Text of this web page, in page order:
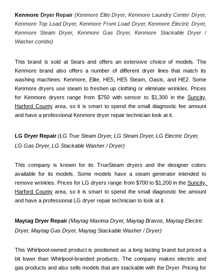
Kenmore Dryer Repair (Kenmore Elite Dryer, Kenmore Laundry Center Dryer,
Kenmore Top Load Dryer, Kenmore Front Load Dryer, Kenmore Electric Dryer,
Kenmore Steam Dryer, Kenmore Gas Dryer, Kenmore Stackable Dryer /
Washer combo)
This brand is sold at Sears and offers an extensive choice of models. The
Kenmore brand also offers a number of different dryer lines that match its
washing machines: Kenmore, Elite, HE5, HE5 Steam, Oasis, and HE2. Some
Kenmore dryers use steam to freshen up clothing or eliminate wrinkles. Prices
for Kenmore dryers range from $750 with sensor to $1,300 in the Suncity,
Harford County area, so it is smart to spend the small diagnostic fee amount
and have a professional Kenmore dryer repair technician look at it.
LG Dryer Repair (LG True Steam Dryer, LG Steam Dryer, LG Electric Dryer,
LG Gas Dryer, LG Stackable Washer / Dryer)
This company is known for its TrueSteam dryers and the designer colors
available for its models. Some models have a steam generator intended to
remove wrinkles. Prices for LG dryers range from $700 to $1,200 in the Suncity,
Harford County area, so it is smart to spend the small diagnostic fee amount
and have a professional LG dryer repair technician to look at it.
Maytag Dryer Repair (Maytag Maxima Dryer, Maytag Bravos, Maytag Electric
Dryer, Maytag Gas Dryer, Maytag Stackable Washer / Dryer)
This Whirlpool-owned product is positioned as a long lasting brand but priced a
bit lower than Whirlpool-branded products. The company makes electric and
gas products and also sells models that are stackable with the Dryer. Pricing for